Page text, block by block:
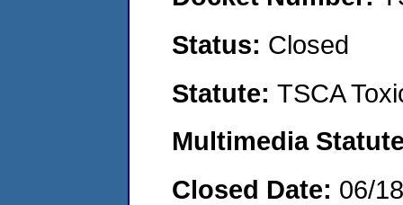
Status: Closed
Statute: TSCA
Multimedia
Closed Date: 06/